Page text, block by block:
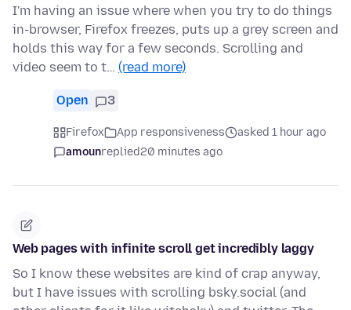
I'm having an issue where when you try to do things
in-browser, Firefox freezes, puts up a grey screen and
holds this way for a few seconds. Scrolling and
video seem to t… (read more)
Open 3
Firefox App responsiveness
asked 1 hour ago
amounreplied20 minutes ago
Web pages with infinite scroll get incredibly laggy
So I know these websites are kind of crap anyway,
but I have issues with scrolling bsky.social (and